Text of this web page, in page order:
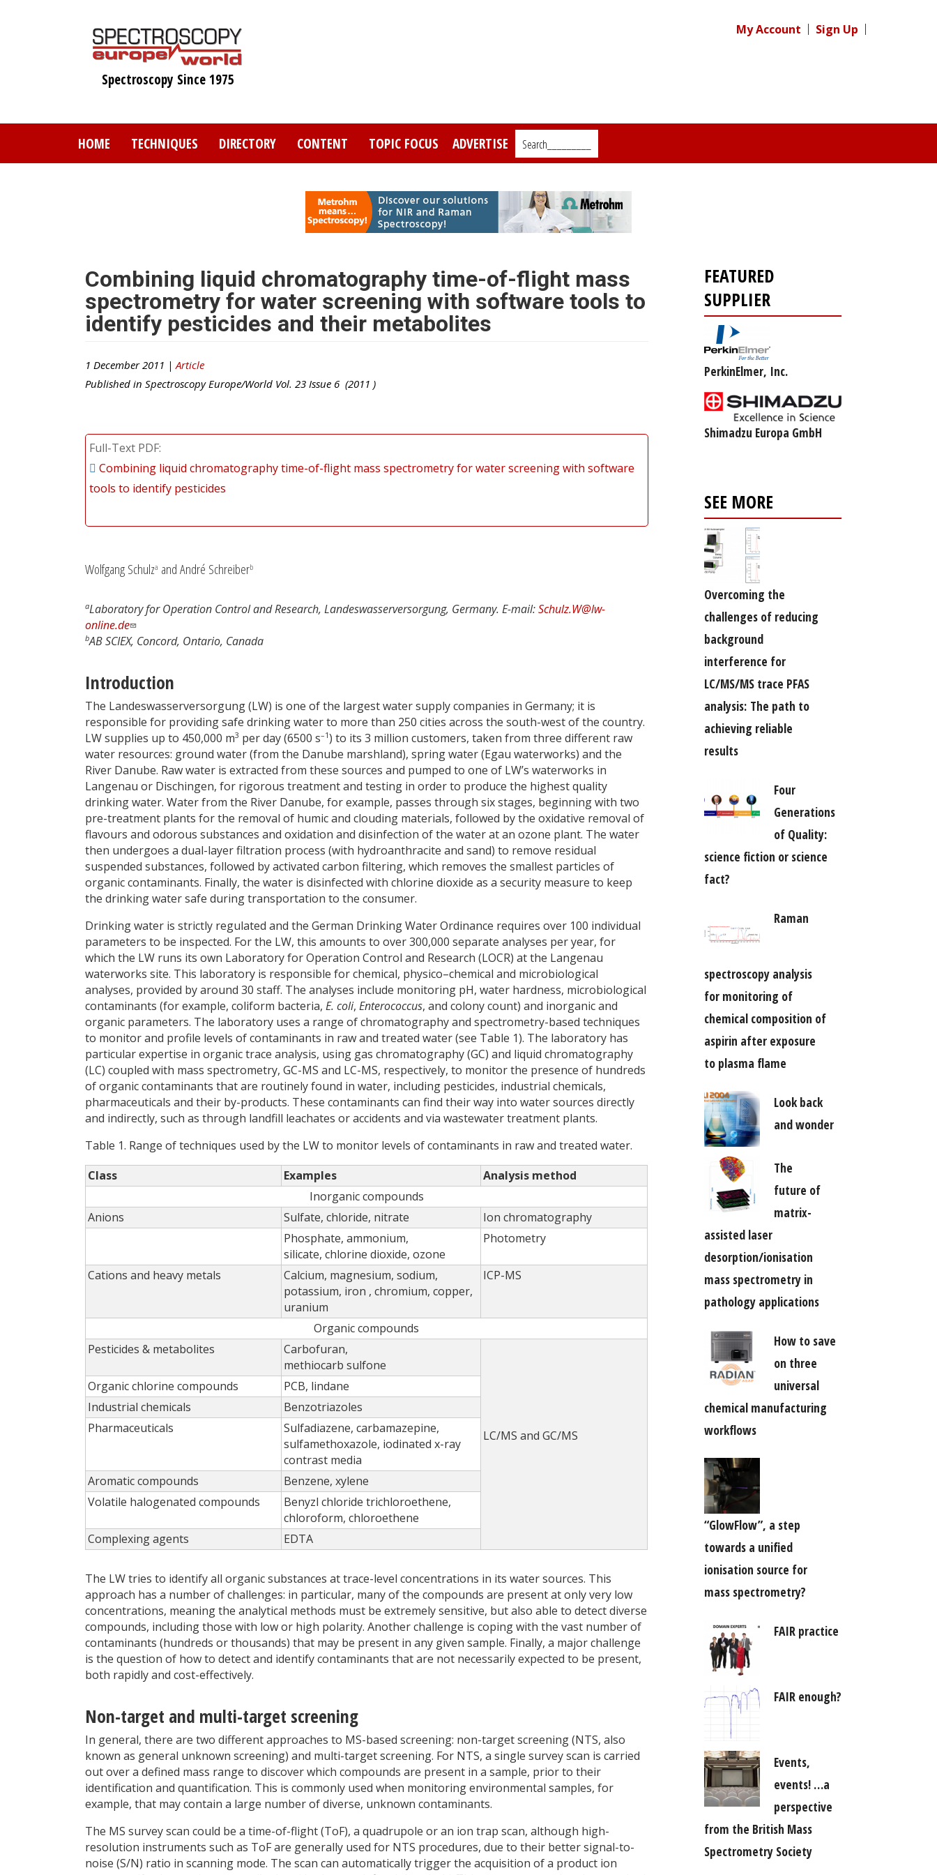
Spectroscopy Since 1975
My Account Sign Up
HOME TECHNIQUES DIRECTORY CONTENT TOPIC FOCUS ADVERTISE Search_________
Combining liquid chromatography time-of-flight mass
spectrometry for water screening with software tools to
identify pesticides and their metabolites
1 December 2011 | Article
Published in Spectroscopy Europe/World Vol. 23 Issue 6 (2011 )
Full-Text PDF
Combining liquid chromatography time-of-flight mass spectrometry for water screening with software
tools to identify pesticides
Wolfgang Schulza and André Schreiberb
aLaboratory for Operation Control and Research, Landeswasserversorgung, Germany. E-mail:Schulz.W@lw-
online.de
bAB SCIEX, Concord, Ontario, Canada
Introduction
The Landeswasserversorgung (LW) is one of the largest water supply companies in Germany; it is
responsible for providing safe drinking water to more than 250 cities across the south-west of the country.
LW supplies up to 450,000 m3 per day (6500 s–1) to its 3 million customers, taken from three different raw
water resources: ground water (from the Danube marshland), spring water (Egau waterworks) and the
River Danube. Raw water is extracted from these sources and pumped to one of LW’s waterworks in
Langenau or Dischingen, for rigorous treatment and testing in order to produce the highest quality
drinking water. Water from the River Danube, for example, passes through six stages, beginning with two
pre-treatment plants for the removal of humic and clouding materials, followed by the oxidative removal of
flavours and odorous substances and oxidation and disinfection of the water at an ozone plant. The water
then undergoes a dual-layer filtration process (with hydroanthracite and sand) to remove residual
suspended substances, followed by activated carbon filtering, which removes the smallest particles of
organic contaminants. Finally, the water is disinfected with chlorine dioxide as a security measure to keep
the drinking water safe during transportation to the consumer.
Drinking water is strictly regulated and the German Drinking Water Ordinance requires over 100 individual
parameters to be inspected. For the LW, this amounts to over 300,000 separate analyses per year, for
which the LW runs its own Laboratory for Operation Control and Research (LOCR) at the Langenau
waterworks site. This laboratory is responsible for chemical, physico–chemical and microbiological
analyses, provided by around 30 staff. The analyses include monitoring pH, water hardness, microbiological
contaminants (for example, coliform bacteria, E. coli, Enterococcus, and colony count) and inorganic and
organic parameters. The laboratory uses a range of chromatography and spectrometry-based techniques
to monitor and profile levels of contaminants in raw and treated water (see Table 1). The laboratory has
particular expertise in organic trace analysis, using gas chromatography (GC) and liquid chromatography
(LC) coupled with mass spectrometry, GC-MS and LC-MS, respectively, to monitor the presence of hundreds
of organic contaminants that are routinely found in water, including pesticides, industrial chemicals,
pharmaceuticals and their by-products. These contaminants can find their way into water sources directly
and indirectly, such as through landfill leachates or accidents and via wastewater treatment plants.
Table 1. Range of techniques used by the LW to monitor levels of contaminants in raw and treated water.
Class
Examples
Analysis method
Inorganic compounds
Anions
Sulfate, chloride, nitrate
Ion chromatography
Phosphate, ammonium,
silicate, chlorine dioxide, ozone
Photometry
Cations and heavy metals
Calcium, magnesium, sodium,
potassium, iron , chromium, copper,
uranium
ICP-MS
Organic compounds
Pesticides & metabolites
Carbofuran,
methiocarb sulfone
LC/MS and GC/MS
Organic chlorine compounds
PCB, lindane
Industrial chemicals
Benzotriazoles
Pharmaceuticals
Sulfadiazene, carbamazepine,
sulfamethoxazole, iodinated x-ray
contrast media
Aromatic compounds
Benzene, xylene
Volatile halogenated compounds
Benyzl chloride trichloroethene,
chloroform, chloroethene
Complexing agents
EDTA
The LW tries to identify all organic substances at trace-level concentrations in its water sources. This
approach has a number of challenges: in particular, many of the compounds are present at only very low
concentrations, meaning the analytical methods must be extremely sensitive, but also able to detect diverse
compounds, including those with low or high polarity. Another challenge is coping with the vast number of
contaminants (hundreds or thousands) that may be present in any given sample. Finally, a major challenge
is the question of how to detect and identify contaminants that are not necessarily expected to be present,
both rapidly and cost-effectively.
Non-target and multi-target screening
In general, there are two different approaches to MS-based screening: non-target screening (NTS, also
known as general unknown screening) and multi-target screening. For NTS, a single survey scan is carried
out over a defined mass range to discover which compounds are present in a sample, prior to their
identification and quantification. This is commonly used when monitoring environmental samples, for
example, that may contain a large number of diverse, unknown contaminants.
The MS survey scan could be a time-of-flight (ToF), a quadrupole or an ion trap scan, although high-
resolution instruments such as ToF are generally used for NTS procedures, due to their better signal-to-
noise (S/N) ratio in scanning mode. The scan can automatically trigger the acquisition of a product ion
FEATURED
SUPPLIER
PerkinElmer, Inc.
Shimadzu Europa GmbH
SEE MORE
Overcoming the
challenges of reducing
background
interference for
LC/MS/MS trace PFAS
analysis: The path to
achieving reliable
results
Four
Generations
of Quality:
science fiction or science
fact?
Raman
spectroscopy analysis
for monitoring of
chemical composition of
aspirin after exposure
to plasma flame
Look back
and wonder
The
future of
matrix-
assisted laser
desorption/ionisation
mass spectrometry in
pathology applications
How to save
on three
universal
chemical manufacturing
workflows
“GlowFlow”, a step
towards a unified
ionisation source for
mass spectrometry?
FAIR practice
FAIR enough?
Events,
events! …a
perspective
from the British Mass
Spectrometry Society